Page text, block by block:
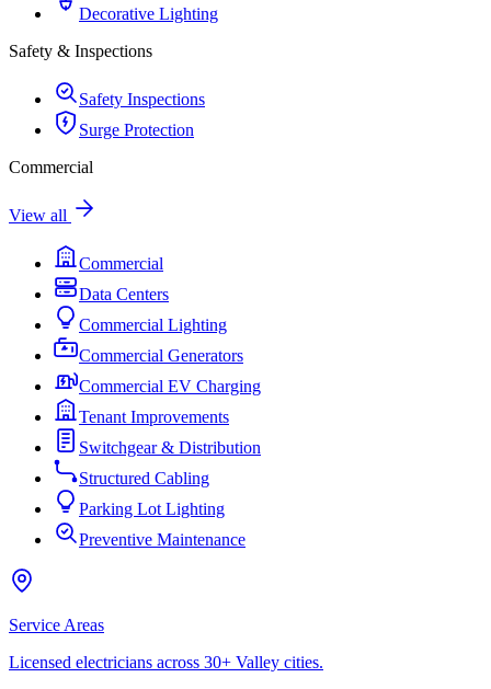
Decorative Lighting
Safety & Inspections
Safety Inspections
Surge Protection
Commercial
View all
Commercial
Data Centers
Commercial Lighting
Commercial Generators
Commercial EV Charging
Tenant Improvements
Switchgear & Distribution
Structured Cabling
Parking Lot Lighting
Preventive Maintenance
Service Areas
Licensed electricians across 30+ Valley cities.